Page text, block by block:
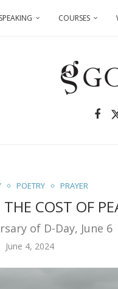
SPEAKING COURSES
POETRY PRAYER
COST OF
of D-Day, June 6
June 4, 2024